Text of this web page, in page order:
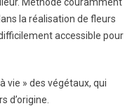
la réalisation de fleurs
accessible pour
vie » des végétaux, qui
d’origine.